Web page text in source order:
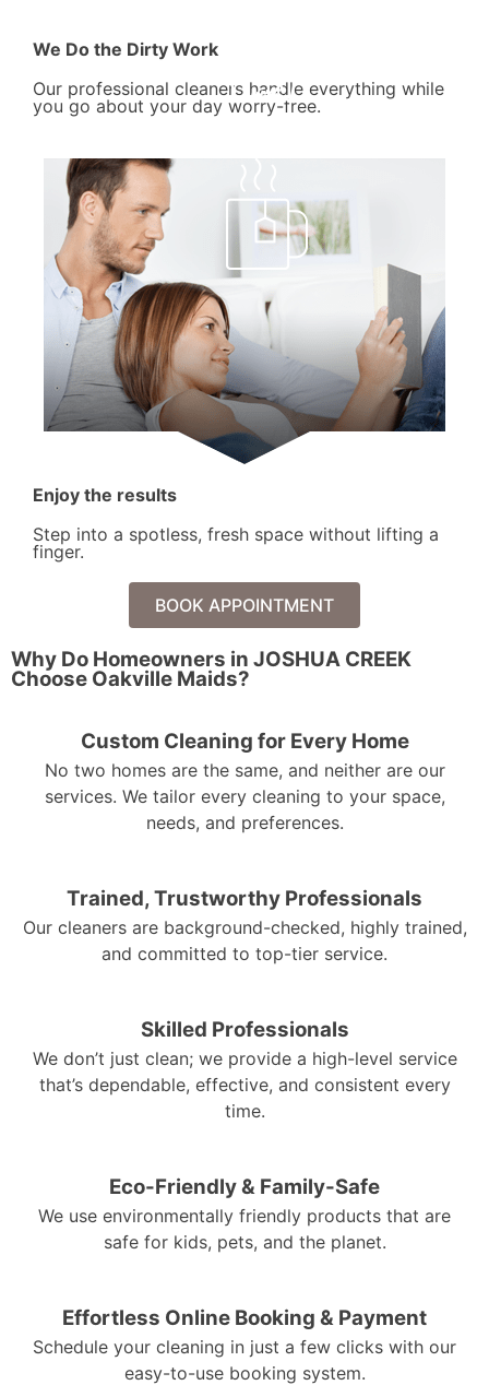
We Do the Dirty Work
Our professional cleaners handle everything while
you go about your day worry-free.
Enjoy the results
Step into a spotless, fresh space without lifting a
finger.
BOOK APPOINTMENT
Why Do Homeowners in JOSHUA CREEK
Choose Oakville Maids?
Custom Cleaning for Every Home
No two homes are the same, and neither are our
services. We tailor every cleaning to your space,
needs, and preferences.
Trained, Trustworthy Professionals
Our cleaners are background-checked, highly trained,
and committed to top-tier service.
Skilled Professionals
We don’t just clean; we provide a high-level service
that’s dependable, effective, and consistent every
time.
Eco-Friendly & Family-Safe
We use environmentally friendly products that are
safe for kids, pets, and the planet.
Effortless Online Booking & Payment
Schedule your cleaning in just a few clicks with our
easy-to-use booking system.